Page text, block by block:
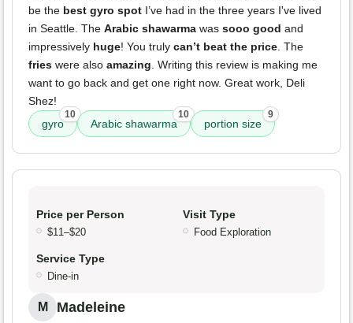
be the best gyro spot I’ve had in the three years I've lived
in Seattle. The Arabic shawarma was sooo good and
impressively huge! You truly can’t beat the price. The
fries were also amazing. Writing this review is making me
want to go back and get one right now. Great work, Deli
Shez!
gyro
10
Arabic shawarma
10
portion size
9
Price per Person
$11–$20
Visit Type
Food Exploration
Service Type
Dine-in
M Madeleine